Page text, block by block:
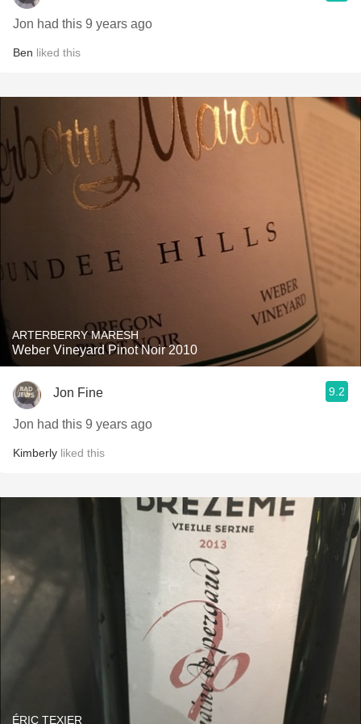
Jon had this 9 years ago
Ben liked this
ARTERBERRY MARESH
Weber Vineyard Pinot Noir 2010
Jon Fine 9.2
Jon had this 9 years ago
Kimberly liked this
ÉRIC TEXIER